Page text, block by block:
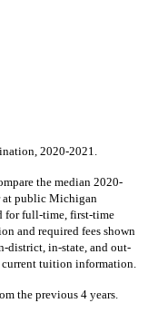
2020-2021.
the median 2020-
at public Michigan
for full-time, first-time
and required fees shown
district, in-state, and out-
current tuition information.
the previous 4 years.